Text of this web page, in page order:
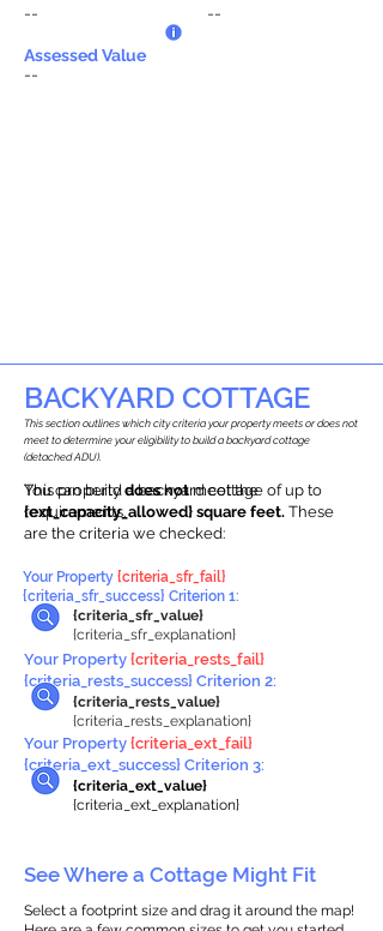
--
--
Assessed Value
--
BACKYARD COTTAGE
This propertydoes notmeet the
requirements.
You can build a backyard cottage of up to
{ext_capacity_allowed} square feet. These
are the criteria we checked:
This section outlines which city criteria your property meets or does not
meet to determine your eligibility to build a backyard cottage
(detached ADU).
{criteria_sfr_value}
{criteria_sfr_explanation}
Your Property {criteria_sfr_fail}
{criteria_sfr_success} Criterion 1:
Your Property {criteria_rests_fail}
{criteria_rests_success} Criterion 2:
{criteria_rests_value}
{criteria_rests_explanation}
Your Property {criteria_ext_fail}
{criteria_ext_success} Criterion 3:
{criteria_ext_value}
{criteria_ext_explanation}
See Where a Cottage Might Fit
Select a footprint size and drag it around the map!